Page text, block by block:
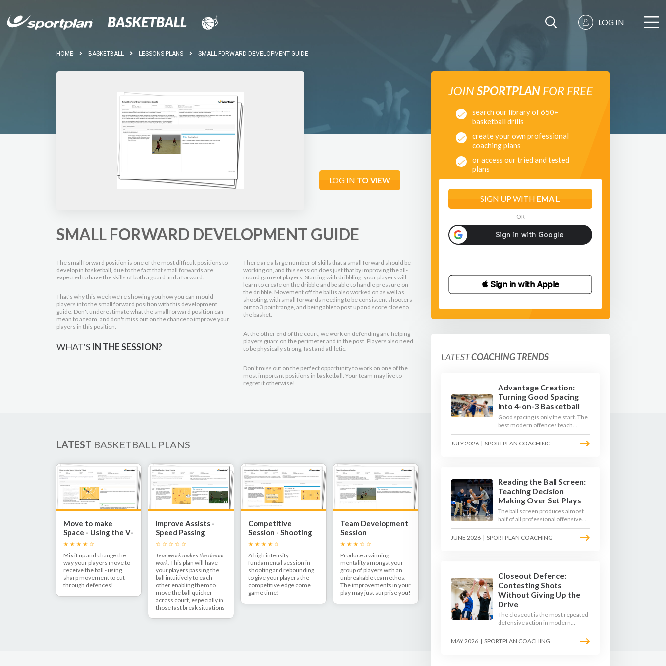
LOG IN
HOME BASKETBALL LESSONS PLANS SMALL FORWARD DEVELOPMENT GUIDE
LOG IN TO VIEW
SMALL FORWARD DEVELOPMENT GUIDE
The small forward position is one of the most difficult positions to
develop in basketball, due to the fact that small forwards are
expected to have the skills of both a guard and a forward.
That's why this week we're showing you how you can mould
players into the small forward position with this development
guide. Don't underestimate what the small forward position can
mean to a team, and don't miss out on the chance to improve your
players in this position.
WHAT'S IN THE SESSION?
There are a large number of skills that a small forward should be
working on, and this session does just that by improving the all-
round game of players. Starting with dribbling, your players will
learn to create on the dribble and be able to handle pressure on
the dribble. Movement off the ball is also worked on as well as
shooting, with small forwards needing to be consistent shooters
out to 3 point range, and being able to post up and score close to
the basket.
At the other end of the court, we work on defending and helping
players guard on the perimeter and in the post. Players also need
to be physically strong, fast and athletic.
Don't miss out on the perfect opportunity to work on one of the
most important positions in basketball. Your team may live to
regret it otherwise!
LATEST BASKETBALL PLANS
Move to make
Space - Using the V-
Cut
Mix it up and change the
way your players move to
receive the ball - using
sharp movement to cut
through defences!
Improve Assists -
Speed Passing
Teamwork makes the dream
work. This plan will have
your players passing the
ball intuitively to each
other enabling them to
move the ball quicker
across court, especially in
those fast break situations
Competitive
Session - Shooting
and Rebounding!
A high intensity
fundamental session in
shooting and rebounding
to give your players the
competitive edge come
game time!
Team Development
Session
Produce a winning
mentality amongst your
group of players with an
unbreakable team ethos.
The improvements in your
play may just surprise you!
JOINSPORTPLANFOR FREE
search our library of 650+
basketball drills
create your own professional
coaching plans
or access our tried and tested
plans
SIGN UP WITH EMAIL
OR
 Sign in with Apple
LATESTCOACHING TRENDS
Advantage Creation:
Turning Good Spacing
Into 4-on-3 Basketball
Good spacing is only the start. The
best modern offences teach
players to attack the defence's
rotations and play in a permanent
JULY 2026 | SPORTPLAN COACHING
Reading the Ball Screen:
Teaching Decision
Making Over Set Plays
The ball screen produces almost
half of all professional offensive
possessions, yet most teams still
teach it as a memorised play. The
modern approach trains the read -
JUNE 2026 | SPORTPLAN COACHING
Closeout Defence:
Contesting Shots
Without Giving Up the
Drive
The closeout is the most repeated
defensive action in modern
basketball. With fouls per game
climbing in the 2025-26 season,
coaches must teach defenders to
MAY 2026 | SPORTPLAN COACHING